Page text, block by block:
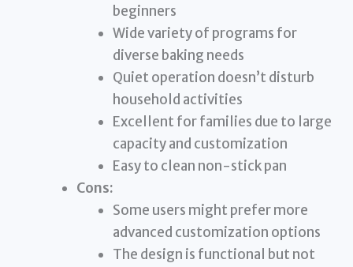
beginners
Wide variety of programs for
diverse baking needs
Quiet operation doesn’t disturb
household activities
Excellent for families due to large
capacity and customization
Easy to clean non-stick pan
Cons:
Some users might prefer more
advanced customization options
The design is functional but not